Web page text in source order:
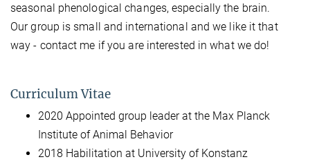
seasonal phenological changes, especially the brain.
Our group is small and international and we like it that
way - contact me if you are interested in what we do!
Curriculum Vitae
2020 Appointed group leader at the Max Planck
Institute of Animal Behavior
2018 Habilitation at University of Konstanz